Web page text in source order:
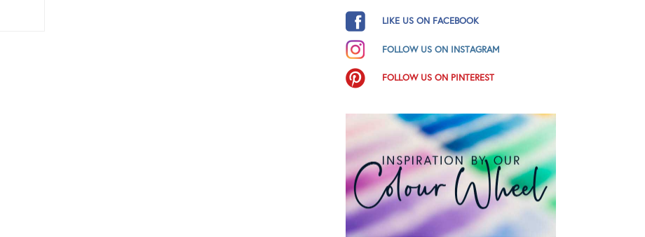
LIKE US ON FACEBOOK
FOLLOW US ON INSTAGRAM
FOLLOW US ON PINTEREST